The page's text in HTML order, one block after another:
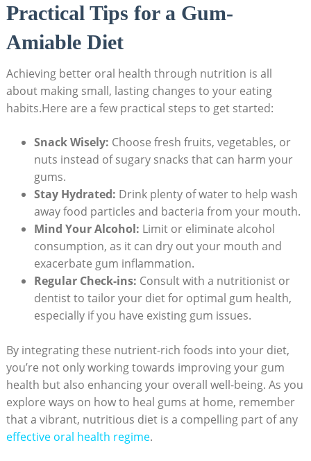
Practical Tips for a Gum-
Amiable Diet
Achieving better oral health through nutrition is all
about making small, lasting changes to your eating
habits.Here are a few practical steps to get started:
Snack Wisely: Choose fresh fruits, vegetables, or
nuts instead of sugary snacks that can harm your
gums.
Stay Hydrated: Drink plenty of water to help wash
away food particles and bacteria from your mouth.
Mind Your Alcohol: Limit or eliminate alcohol
consumption, as it can dry out your mouth and
exacerbate gum inflammation.
Regular Check-ins: Consult with a nutritionist or
dentist to tailor your diet for optimal gum health,
especially if you have existing gum issues.
By integrating these nutrient-rich foods into your diet,
you’re not only working towards improving your gum
health but also enhancing your overall well-being. As you
explore ways on how to heal gums at home, remember
that a vibrant, nutritious diet is a compelling part of any
effective oral health regime.